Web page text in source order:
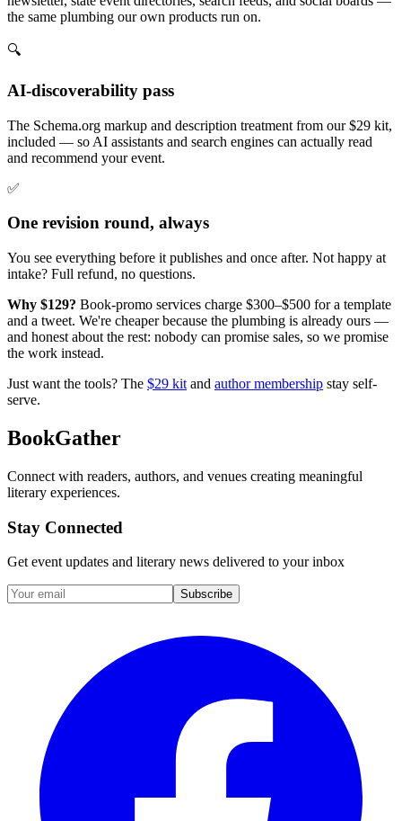
the same plumbing our own products run on.
🔍
AI-discoverability pass
The Schema.org markup and description treatment from our $29 kit,
included — so AI assistants and search engines can actually read
and recommend your event.
✅
One revision round, always
You see everything before it publishes and once after. Not happy at
intake? Full refund, no questions.
Why $129? Book-promo services charge $300–$500 for a template
and a tweet. We're cheaper because the plumbing is already ours —
and honest about the rest: nobody can promise sales, so we promise
the work instead.
Just want the tools? The $29 kit and author membership stay self-
serve.
BookGather
Connect with readers, authors, and venues creating meaningful
literary experiences.
Stay Connected
Get event updates and literary news delivered to your inbox
Subscribe